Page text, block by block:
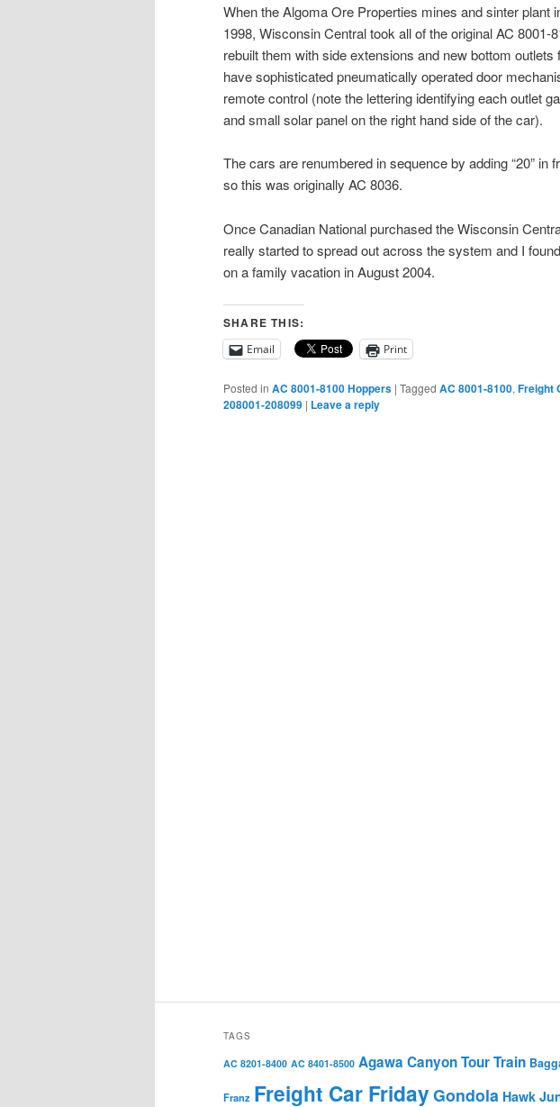
When the Algoma Ore Properties mines and sinter plant
1998, Wisconsin Central took all of the original AC 8001-
rebuilt them with side extensions and new bottom
have sophisticated pneumatically operated door
remote control (note the lettering identifying each outlet
and small solar panel on the right hand side of the car).
The cars are renumbered in sequence by adding “20” in
so this was originally AC 8036.
Once Canadian National purchased the Wisconsin
really started to spread out across the system and I
on a family vacation in August 2004.
SHARE THIS:
Email Print
Posted in AC 8001-8100 Hoppers | Tagged AC 8001-8100, Freight
208001-208099 | Leave a reply
TAGS
AC 8201-8400 AC 8401-8500 Agawa Canyon Tour Train
Franz Freight Car Friday Gondola Hawk